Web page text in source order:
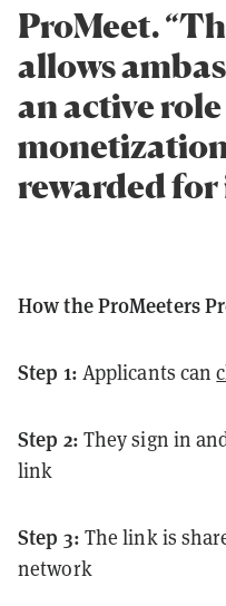
ProMeet.
allows
an active
rewarded for
How the ProMeeters
Step 1: Applicants can
Step 2: They sign in
link
Step 3: The link is
network